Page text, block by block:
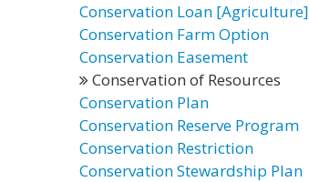
Conservation Loan [Agriculture]
Conservation Farm Option
Conservation Easement
Conservation of Resources
Conservation Plan
Conservation Reserve Program
Conservation Restriction
Conservation Stewardship Plan